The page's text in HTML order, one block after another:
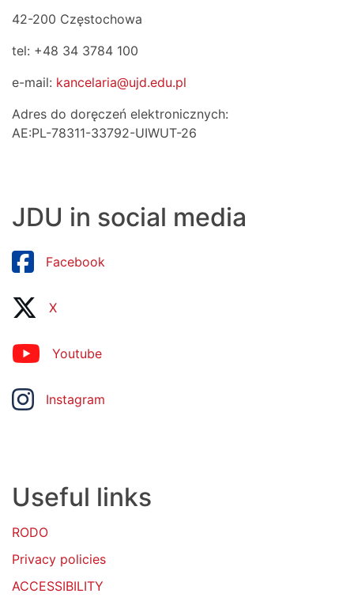
42-200 Częstochowa
tel: +48 34 3784 100
e-mail: kancelaria@ujd.edu.pl
Adres do doręczeń elektronicznych:
AE:PL-78311-33792-UIWUT-26
JDU in social media
Facebook
X
Youtube
Instagram
Useful links
RODO
Privacy policies
ACCESSIBILITY